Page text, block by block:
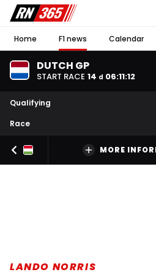
Home F1 news Calendar
DUTCH GP
START RACE 14 d 06:11:11
Qualifying
Race
MORE
LANDO NORRIS